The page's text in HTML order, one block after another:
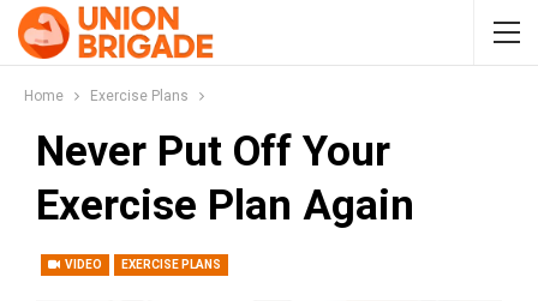
Home Exercise Plans
Never Put Off Your
Exercise Plan Again
VIDEO EXERCISE PLANS